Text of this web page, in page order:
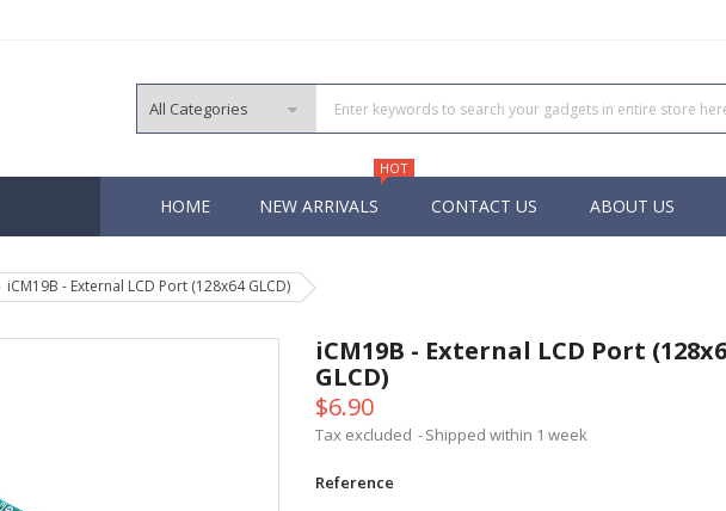
HOME
HOT
NEW ARRIVALS CONTACT US ABOUT US
8, 14 Pins PIC
iCM19B - External LCD Port (128x64 GLCD)
iCM19B - External LCD Port
GLCD)
$6.90
Tax excluded Shipped within 1 week
Reference